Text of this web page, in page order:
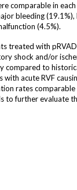
comparable in
bleeding (19.1%),
(4.5%).
treated with
shock and/or
compared to
acute RVF
rates
to further evaluate